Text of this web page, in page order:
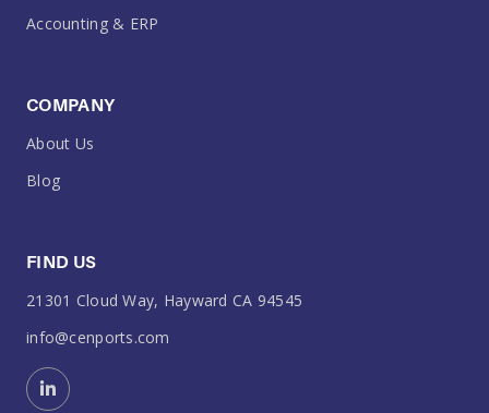
Accounting & ERP
COMPANY
About Us
Blog
FIND US
21301 Cloud Way, Hayward CA 94545
info@cenports.com